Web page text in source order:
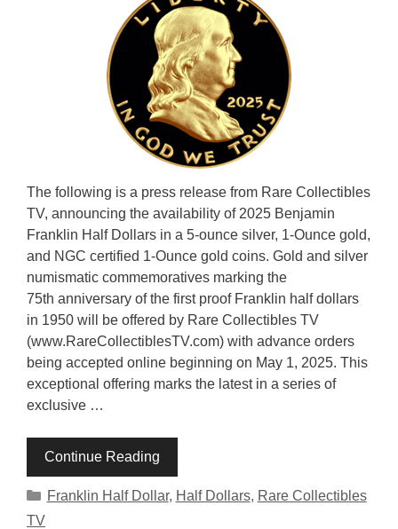
The following is a press release from Rare Collectibles
TV, announcing the availability of 2025 Benjamin
Franklin Half Dollars in a 5-ounce silver, 1-Ounce gold,
and NGC certified 1-Ounce gold coins. Gold and silver
numismatic commemoratives marking the
75th anniversary of the first proof Franklin half dollars
in 1950 will be offered by Rare Collectibles TV
(www.RareCollectiblesTV.com) with advance orders
being accepted online beginning on May 1, 2025. This
exceptional offering marks the latest in a series of
exclusive …
Continue Reading
Categories
Franklin Half Dollar, Half Dollars, Rare Collectibles
TV